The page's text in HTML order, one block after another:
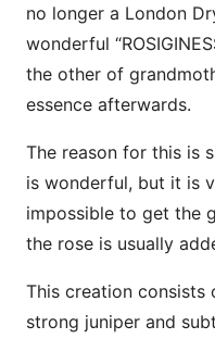
no longer a London
wonderful
the other of
essence afterwards.
The reason for this is
is wonderful, but it is
impossible to get the
the rose is usually
This creation consists
strong juniper and